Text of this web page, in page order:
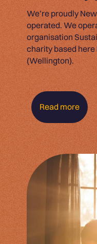
We’re proudly
operated. We
organisation
charity based here
(Wellington).
Read more